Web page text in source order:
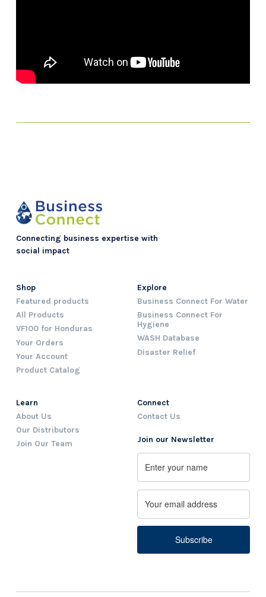
Connecting business expertise with
social impact
Shop
Featured products
All Products
VF100 for Honduras
Your Orders
Your Account
Product Catalog
Explore
Business Connect For Water
Business Connect For
Hygiene
WASH Database
Disaster Relief
Learn
About Us
Our Distributors
Join Our Team
Connect
Contact Us
Join our Newsletter
Name
First